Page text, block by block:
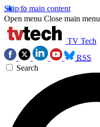
Skip to main content
Open menu Close main menu
TV Tech
RSS
Search